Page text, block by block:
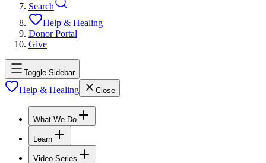
Search
Help & Healing
Donor Portal
Give
Toggle Sidebar
Help & Healing Close
What We Do
Learn
Video Series